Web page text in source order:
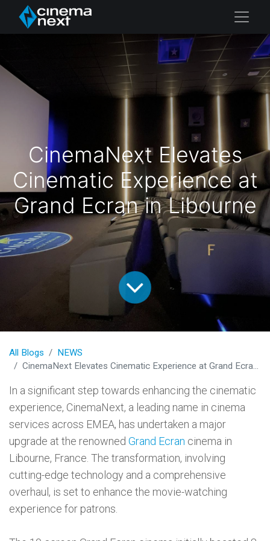
CinemaNext Elevates
Cinematic Experience at
Grand Ecran in Libourne
All Blogs
NEWS
CinemaNext Elevates Cinematic Experience at Grand Ecran in Libourne
In a significant step towards enhancing the cinematic
experience, CinemaNext, a leading name in cinema
services across EMEA, has undertaken a major
upgrade at the renowned Grand Ecran cinema in
Libourne, France. The transformation, involving
cutting-edge technology and a comprehensive
overhaul, is set to enhance the movie-watching
experience for patrons.